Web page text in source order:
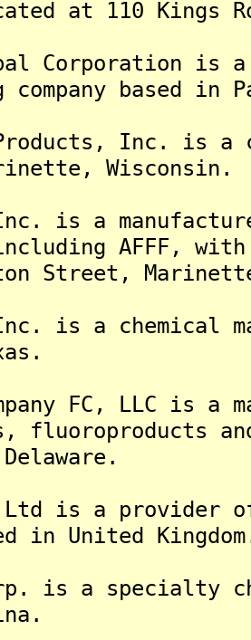
at 110 Kings
Corporation is
based in
Products, Inc. is a
Wisconsin.
Inc. is a
AFFF,
Street,
is a chemical
FC, LLC is
fluoroproducts
Ltd is a provider
in United
is a specialty